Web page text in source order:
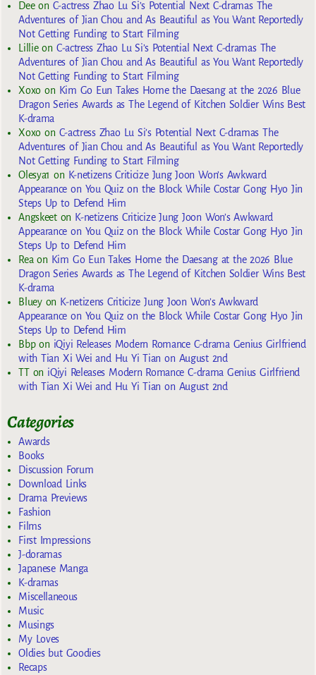
Deeon C-actress Zhao Lu Si’s Potential Next C-dramas The
Adventures of Jian Chou and As Beautiful as You Want Reportedly
Not Getting Funding to Start Filming
Lillieon C-actress Zhao Lu Si’s Potential Next C-dramas The
Adventures of Jian Chou and As Beautiful as You Want Reportedly
Not Getting Funding to Start Filming
Xoxoon Kim Go Eun Takes Home the Daesang at the 2026 Blue
Dragon Series Awards as The Legend of Kitchen Soldier Wins Best
K-drama
Xoxoon C-actress Zhao Lu Si’s Potential Next C-dramas The
Adventures of Jian Chou and As Beautiful as You Want Reportedly
Not Getting Funding to Start Filming
Olesya1 on K-netizens Criticize Jung Joon Won’s Awkward
Appearance on You Quiz on the Block While Costar Gong Hyo Jin
Steps Up to Defend Him
Angskeeton K-netizens Criticize Jung Joon Won’s Awkward
Appearance on You Quiz on the Block While Costar Gong Hyo Jin
Steps Up to Defend Him
Reaon Kim Go Eun Takes Home the Daesang at the 2026 Blue
Dragon Series Awards as The Legend of Kitchen Soldier Wins Best
K-drama
Blueyon K-netizens Criticize Jung Joon Won’s Awkward
Appearance on You Quiz on the Block While Costar Gong Hyo Jin
Steps Up to Defend Him
Bbpon iQiyi Releases Modern Romance C-drama Genius Girlfriend
with Tian Xi Wei and Hu Yi Tian on August 2nd
TTon iQiyi Releases Modern Romance C-drama Genius Girlfriend
with Tian Xi Wei and Hu Yi Tian on August 2nd
Categories
Awards
Books
Discussion Forum
Download Links
Drama Previews
Fashion
Films
First Impressions
J-doramas
Japanese Manga
K-dramas
Miscellaneous
Music
Musings
My Loves
Oldies but Goodies
Recaps